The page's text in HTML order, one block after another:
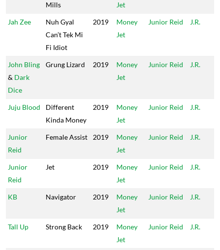
Mills
Jet
Jah Zee
Nuh Gyal
Can’t Tek Mi
Fi Idiot
2019
Money
Jet
Junior Reid J.R.
John Bling
& Dark
Dice
Grung Lizard 2019
Money
Jet
Junior Reid J.R.
Juju Blood
Different
Kinda Money
2019
Money
Jet
Junior Reid J.R.
Junior
Reid
Female Assist 2019
Money
Jet
Junior Reid J.R.
Junior
Reid
Jet 2019
Money
Jet
Junior Reid J.R.
KB Navigator 2019
Money
Jet
Junior Reid J.R.
Tall Up Strong Back 2019
Money
Jet
Junior Reid J.R.